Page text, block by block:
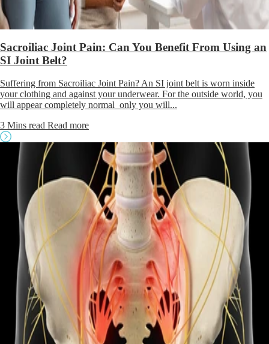
Sacroiliac Joint Pain: Can You Benefit From Using an
SI Joint Belt?
Suffering from Sacroiliac Joint Pain? An SI joint belt is worn inside
your clothing and against your underwear. For the outside world, you
will appear completely normal only you will...
3 Mins read Read more